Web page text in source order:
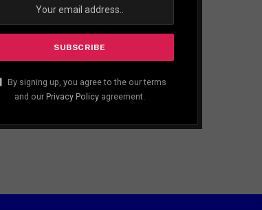
By signing up, you agree to the our terms
and our Privacy Policyagreement.